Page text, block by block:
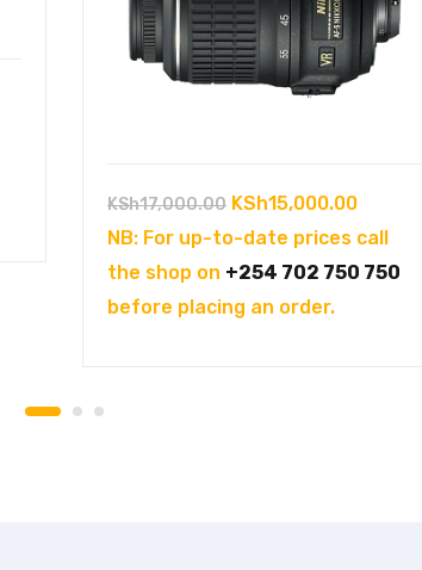
KSh17,000.00 Original
price
was:
KSh17,000.00.
KSh15,000.00Current
price
is:
NB: For up-to-date prices call
the shop on +254 702 750 750
before placing an order.